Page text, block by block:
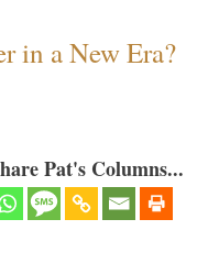
in a New Era?
Pat's Columns...